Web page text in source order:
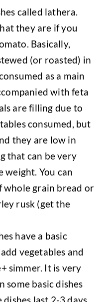
called lathera.
they are if you
Basically,
(or roasted) in
as a main
with feta
are filling due to
consumed, but
they are low in
that can be very
weight. You can
whole grain bread or
rusk (get the
have a basic
vegetables and
simmer. It is very
some basic dishes
dishes last 2-3 days